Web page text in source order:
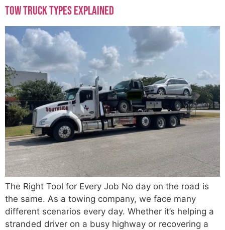
Tow Truck Types Explained
The Right Tool for Every Job No day on the road is
the same. As a towing company, we face many
different scenarios every day. Whether it’s helping a
stranded driver on a busy highway or recovering a